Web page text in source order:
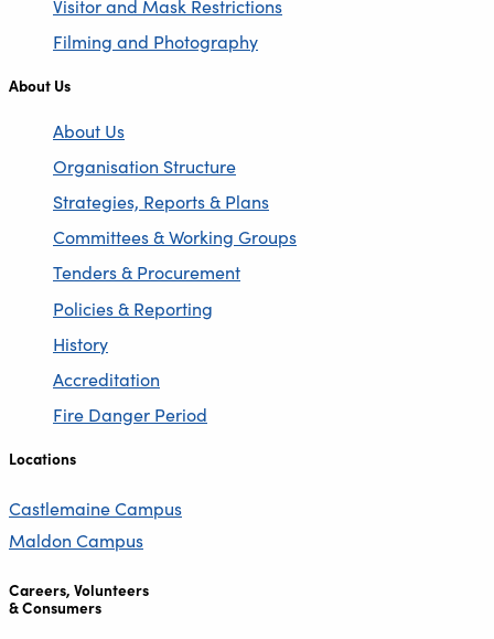
Visitor and Mask Restrictions
Filming and Photography
About Us
About Us
Organisation Structure
Strategies, Reports & Plans
Committees & Working Groups
Tenders & Procurement
Policies & Reporting
History
Accreditation
Fire Danger Period
Locations
Castlemaine Campus
Maldon Campus
Careers, Volunteers
& Consumers